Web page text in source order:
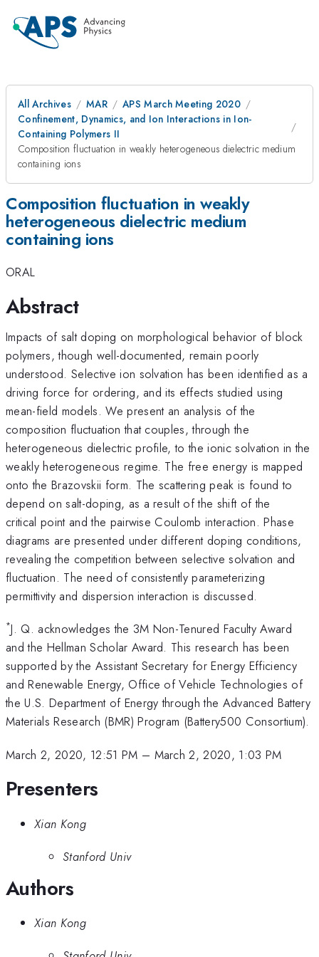
All Archives MAR
APS March Meeting 2020
Confinement, Dynamics, and Ion Interactions in Ion-
Containing Polymers II
Composition fluctuation in weakly heterogeneous dielectric medium
containing ions
Composition fluctuation in weakly
heterogeneous dielectric medium
containing ions
ORAL
Abstract
Impacts of salt doping on morphological behavior of block
polymers, though well-documented, remain poorly
understood. Selective ion solvation has been identified as a
driving force for ordering, and its effects studied using
mean-field models. We present an analysis of the
composition fluctuation that couples, through the
heterogeneous dielectric profile, to the ionic solvation in the
weakly heterogeneous regime. The free energy is mapped
onto the Brazovskii form. The scattering peak is found to
depend on salt-doping, as a result of the shift of the
critical point and the pairwise Coulomb interaction. Phase
diagrams are presented under different doping conditions,
revealing the competition between selective solvation and
fluctuation. The need of consistently parameterizing
permittivity and dispersion interaction is discussed.
*J. Q. acknowledges the 3M Non-Tenured Faculty Award
and the Hellman Scholar Award. This research has been
supported by the Assistant Secretary for Energy Efficiency
and Renewable Energy, Office of Vehicle Technologies of
the U.S. Department of Energy through the Advanced Battery
Materials Research (BMR) Program (Battery500 Consortium).
March 2, 2020, 12:51 PM – March 2, 2020, 1:03 PM
Presenters
Xian Kong
Stanford Univ
Authors
Xian Kong